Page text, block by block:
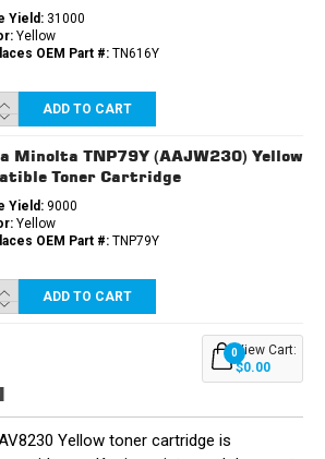
Yield:31000
Yellow
OEM Part #:TN616Y
ADD TO CART
Minolta TNP79Y (AAJW230) Yellow
Toner Cartridge
Yield:9000
Yellow
OEM Part #:TNP79Y
ADD TO CART
0View Cart:
$0.00
Yellow toner cartridge is